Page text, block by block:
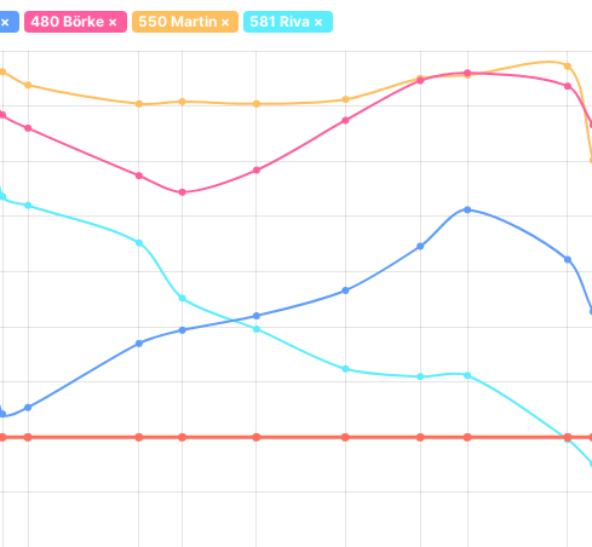
× 480 Börke× 550 Martin× 581 Riva ×